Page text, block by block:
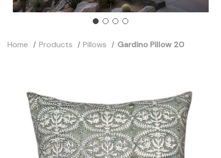
Home Products Pillows Gardino Pillow 20